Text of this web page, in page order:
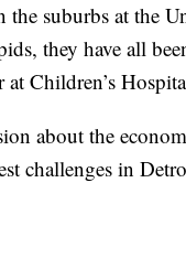
suburbs at the
they have all
Children’s
about the
challenges in